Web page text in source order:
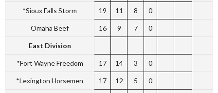
*Sioux Falls Storm 19 11 8 0
Omaha Beef 16 9 7 0
East Division
*Fort Wayne Freedom 17 14 3 0
*Lexington Horsemen 17 12 5 0